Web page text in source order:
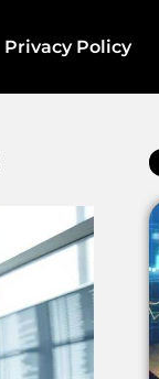
Privacy Policy